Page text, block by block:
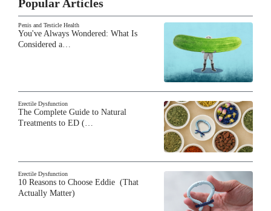
Popular Articles
Penis and Testicle Health
You've Always Wondered: What Is
Considered a…
Erectile Dysfunction
The Complete Guide to Natural
Treatments to ED (…
Erectile Dysfunction
10 Reasons to Choose Eddie (That
Actually Matter)